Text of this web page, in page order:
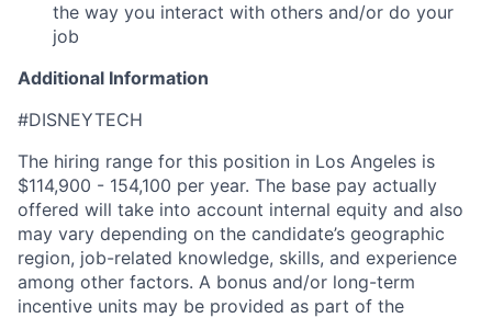
the way you interact with others and/or do your
job
Additional Information
#DISNEYTECH
The hiring range for this position in Los Angeles is
$114,900 - 154,100 per year. The base pay actually
offered will take into account internal equity and also
may vary depending on the candidate’s geographic
region, job-related knowledge, skills, and experience
among other factors. A bonus and/or long-term
incentive units may be provided as part of the